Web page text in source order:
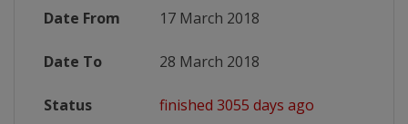
Date From 17 March 2018
Date To 28 March 2018
Status finished 3055 days ago